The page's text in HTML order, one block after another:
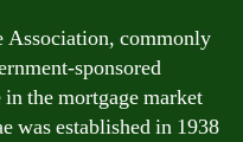
Association, commonly
sponsored
the mortgage market
was established in 1938